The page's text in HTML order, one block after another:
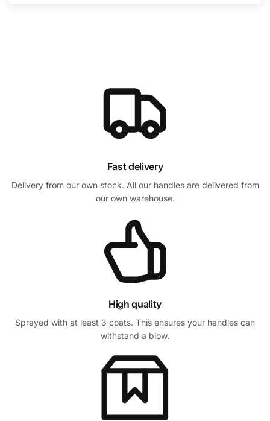
Fast delivery
Delivery from our own stock. All our handles are delivered from
our own warehouse.
High quality
Sprayed with at least 3 coats. This ensures your handles can
withstand a blow.